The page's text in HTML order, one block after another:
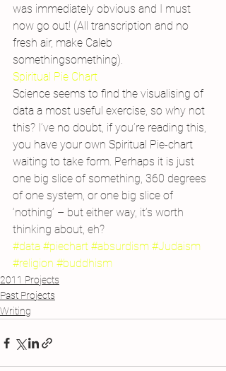
was immediately obvious and I must
now go out! (All transcription and no
fresh air, make Caleb
somethingsomething).
Spiritual Pie Chart
Science seems to find the visualising of
data a most useful exercise, so why not
this? I’ve no doubt, if you’re reading this,
you have your own Spiritual Pie-chart
waiting to take form. Perhaps it is just
one big slice of something, 360 degrees
of one system, or one big slice of
‘nothing’ – but either way, it’s worth
thinking about, eh?
#data #piechart #absurdism #Judaism
#religion #buddhism
2011 Projects
Past Projects
Writing